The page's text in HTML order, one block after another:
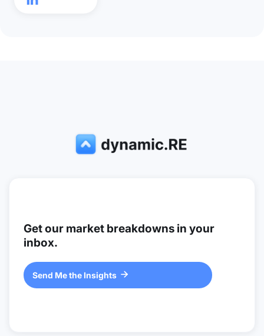
Get our market breakdowns in your
inbox.
Send Me the Insights 